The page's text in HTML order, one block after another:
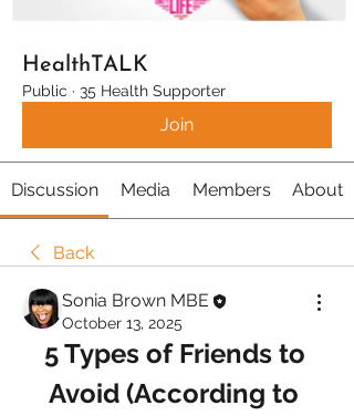
HealthTALK
Public · 35 Health Supporter
Join
Discussion Media Members About
Back
Sonia Brown MBE
October 13, 2025
5 Types of Friends to
Avoid (According to